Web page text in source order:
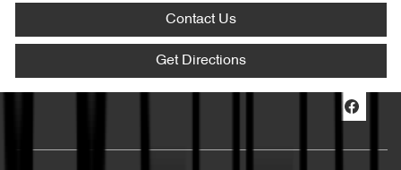
Contact Us
Get Directions